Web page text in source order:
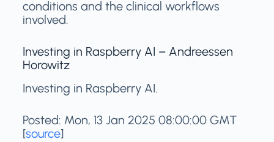
conditions and the clinical workflows
involved.
Investing in Raspberry AI – Andreessen
Horowitz
Investing in Raspberry AI.
Posted: Mon, 13 Jan 2025 08:00:00 GMT
[source]